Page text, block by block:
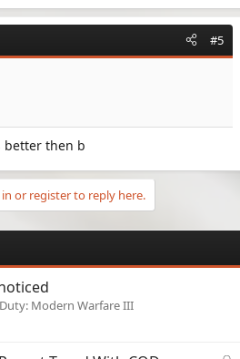
#5
better then b
or register to reply here.
Modern Warfare III